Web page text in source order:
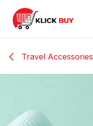
Skip to Content
Travel Accessories